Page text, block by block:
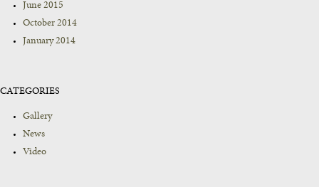
June 2015
October 2014
January 2014
CATEGORIES
Gallery
News
Video